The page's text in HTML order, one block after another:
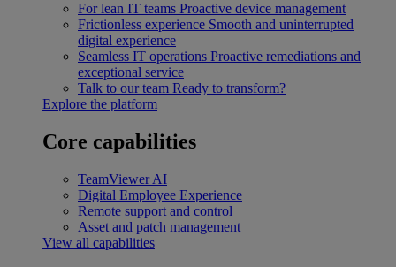
For lean IT teams Proactive device management
Frictionless experience Smooth and uninterrupted
digital experience
Seamless IT operations Proactive remediations and
exceptional service
Talk to our team Ready to transform?
Explore the platform
Core capabilities
TeamViewer AI
Digital Employee Experience
Remote support and control
Asset and patch management
View all capabilities